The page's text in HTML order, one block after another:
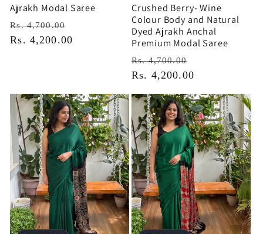
Ajrakh Modal Saree
Regular
price
Rs. 4,700.00
price
Rs. 4,200.00
Crushed Berry- Wine
Colour Body and Natural
Dyed Ajrakh Anchal
Premium Modal Saree
Regular
price
Rs. 4,700.00
price
Rs. 4,200.00